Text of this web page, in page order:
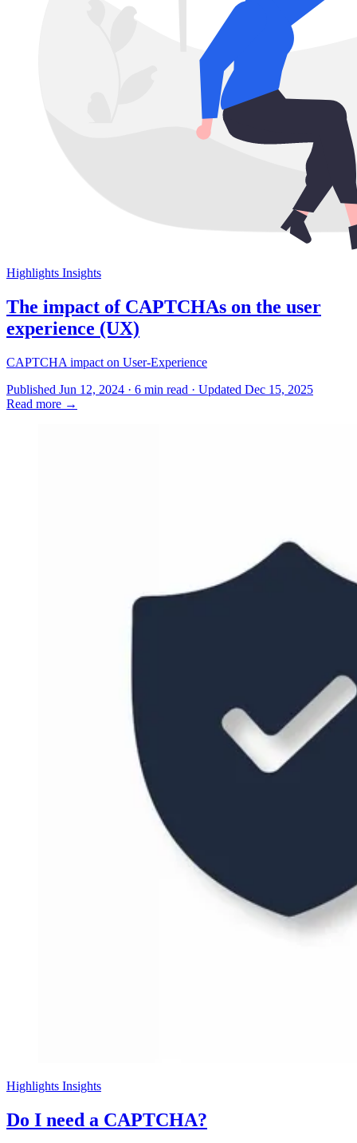
Highlights Insights
The impact of CAPTCHAs on the user
experience (UX)
CAPTCHA impact on User-Experience
Published Jun 12, 2024 · 6 min read · Updated Dec 15, 2025
Read more →
Highlights Insights
Do I need a CAPTCHA?